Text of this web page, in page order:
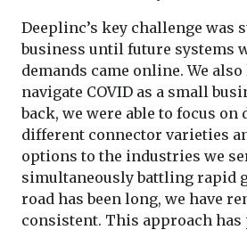
Deeplinc’s key challenge was
business until future systems
demands came online. We
navigate COVID as a small
back, we were able to focus on
different connector varieties
options to the industries we
simultaneously battling rapid
road has been long, we have
consistent. This approach